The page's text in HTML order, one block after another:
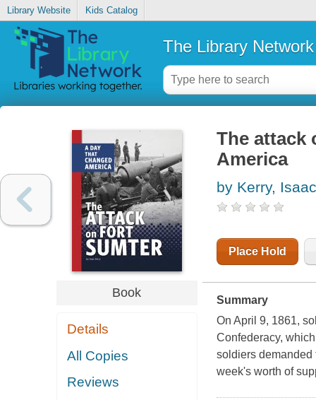
Library Website Kids Catalog
The Library Network
Book
Details
All Copies
Reviews
The attack
America
by Kerry, Isaac
Place Hold
Summary
On April 9, 1861,
Confederacy,
soldiers demanded
week's worth of